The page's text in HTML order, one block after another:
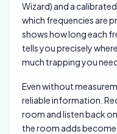
Wizard) and a
which frequencies are
shows how long each
tells you precisely
much trapping you
Even without
reliable information.
room and listen back
the room adds